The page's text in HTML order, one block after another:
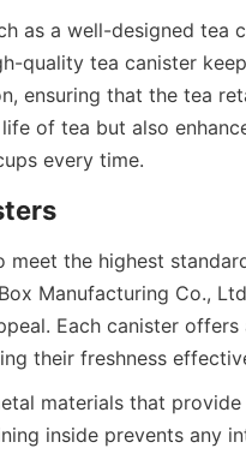
as a well-designed tea
quality tea canister
ensuring that the tea
of tea but also
the highest
Manufacturing Co.,
Each canister
materials that
inside prevents any